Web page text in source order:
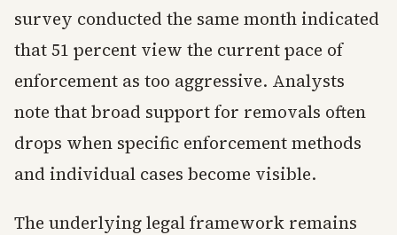
survey conducted the same month indicated
that 51 percent view the current pace of
enforcement as too aggressive. Analysts
note that broad support for removals often
drops when specific enforcement methods
and individual cases become visible.
The underlying legal framework remains